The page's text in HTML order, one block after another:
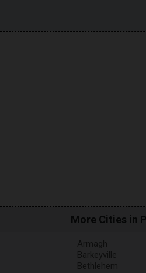
More Cities in
Armagh
Barkeyville
Bethlehem